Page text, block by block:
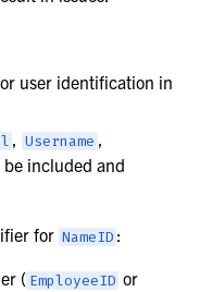
user identification in
,Username ,
included and
for NameID :
( EmployeeID or